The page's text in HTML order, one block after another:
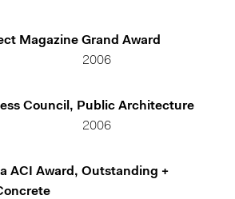
Magazine Grand Award
2006
Council, Public Architecture
2006
ACI Award, Outstanding +